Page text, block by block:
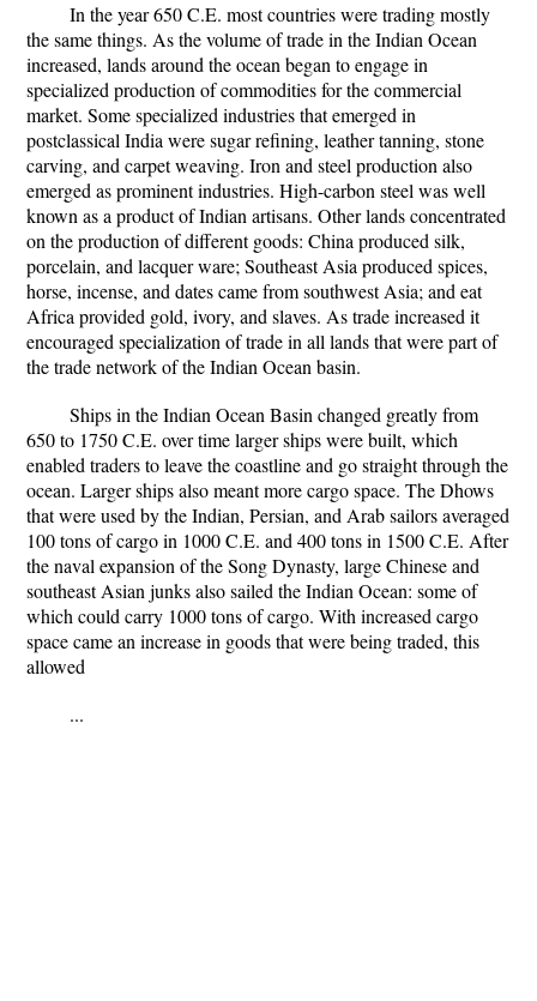
In the year 650 C.E. most countries were trading mostly
the same things. As the volume of trade in the Indian Ocean
increased, lands around the ocean began to engage in
specialized production of commodities for the commercial
market. Some specialized industries that emerged in
postclassical India were sugar refining, leather tanning, stone
carving, and carpet weaving. Iron and steel production also
emerged as prominent industries. High-carbon steel was well
known as a product of Indian artisans. Other lands concentrated
on the production of different goods: China produced silk,
porcelain, and lacquer ware; Southeast Asia produced spices,
horse, incense, and dates came from southwest Asia; and eat
Africa provided gold, ivory, and slaves. As trade increased it
encouraged specialization of trade in all lands that were part of
the trade network of the Indian Ocean basin.
Ships in the Indian Ocean Basin changed greatly from
650 to 1750 C.E. over time larger ships were built, which
enabled traders to leave the coastline and go straight through the
ocean. Larger ships also meant more cargo space. The Dhows
that were used by the Indian, Persian, and Arab sailors averaged
100 tons of cargo in 1000 C.E. and 400 tons in 1500 C.E. After
the naval expansion of the Song Dynasty, large Chinese and
southeast Asian junks also sailed the Indian Ocean: some of
which could carry 1000 tons of cargo. With increased cargo
space came an increase in goods that were being traded, this
allowed
...